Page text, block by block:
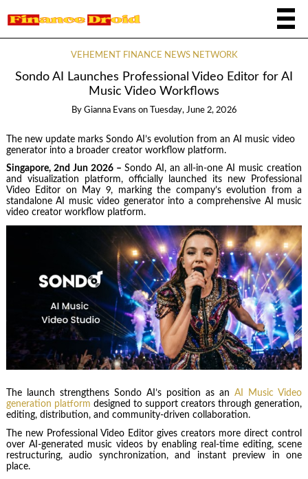
VEHEMENT FINANCE NEWS NETWORK
Sondo AI Launches Professional Video Editor for AI
Music Video Workflows
By Gianna Evans on Tuesday, June 2, 2026
The new update marks Sondo AI’s evolution from an AI music video
generator into a broader creator workflow platform.
Singapore, 2nd Jun 2026 – Sondo AI, an all-in-one AI music creation
and visualization platform, officially launched its new Professional
Video Editor on May 9, marking the company’s evolution from a
standalone AI music video generator into a comprehensive AI music
video creator workflow platform.
The launch strengthens Sondo AI’s position as anAI Music Video
generation platform designed to support creators through generation,
editing, distribution, and community-driven collaboration.
The new Professional Video Editor gives creators more direct control
over AI-generated music videos by enabling real-time editing, scene
restructuring, audio synchronization, and instant preview in one
place.